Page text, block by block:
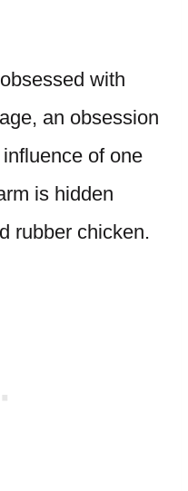
with
an obsession
of one
is hidden
rubber chicken.